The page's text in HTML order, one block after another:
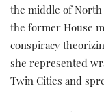
the middle of North
the former House
conspiracy
she represented
Twin Cities and